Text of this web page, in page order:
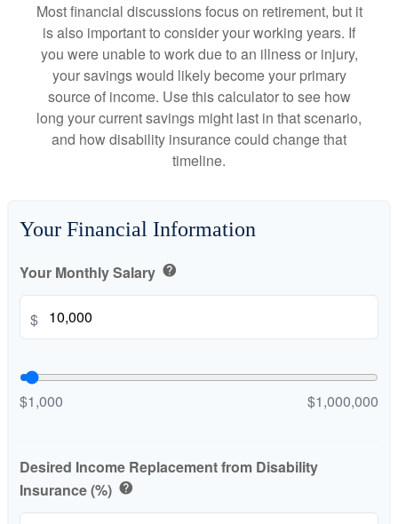
Most financial discussions focus on retirement, but it
is also important to consider your working years. If
you were unable to work due to an illness or injury,
your savings would likely become your primary
source of income. Use this calculator to see how
long your current savings might last in that scenario,
and how disability insurance could change that
timeline.
Your Financial Information
Your Monthly Salary help
$
$1,000 $1,000,000
Desired Income Replacement from Disability
Insurance (%) help